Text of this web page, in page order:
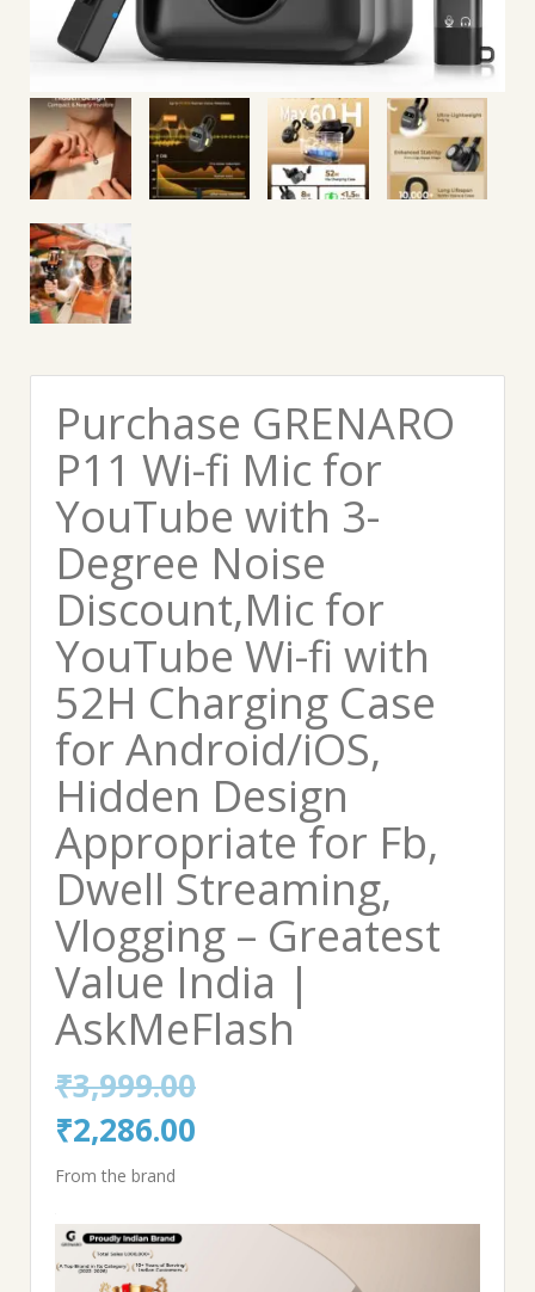
Purchase GRENARO
P11 Wi-fi Mic for
YouTube with 3-
Degree Noise
Discount,Mic for
YouTube Wi-fi with
52H Charging Case
for Android/iOS,
Hidden Design
Appropriate for Fb,
Dwell Streaming,
Vlogging – Greatest
Value India |
AskMeFlash
₹3,999.00
Original
price
was:
₹3,999.00.
₹2,286.00
is:
₹2,286.00.
From the brand